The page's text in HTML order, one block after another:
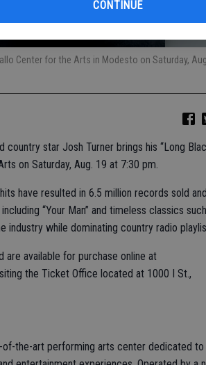
CONTINUE
Center for the Arts in Modesto on Saturday,
star Josh Turner brings his “Long
on Saturday, Aug. 19 at 7:30 pm.
have resulted in 6.5 million records sold
“Your Man” and timeless classics
industry while dominating country radio
available for purchase online at
the Ticket Office located at 1000 I St.,
the-art performing arts center dedicated to